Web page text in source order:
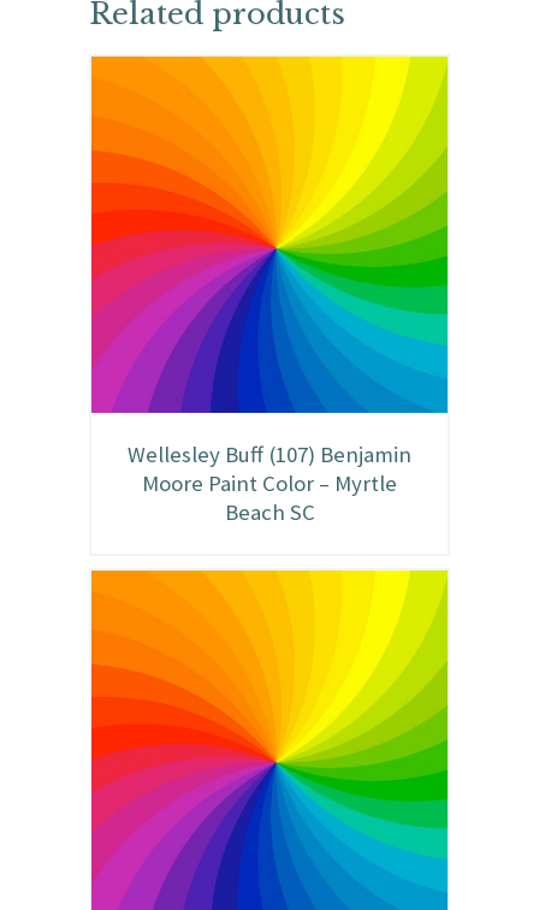
Related products
Wellesley Buff (107) Benjamin
Moore Paint Color – Myrtle
Beach SC